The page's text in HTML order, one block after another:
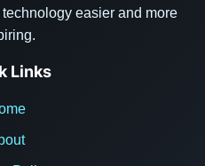
easier and more
Links